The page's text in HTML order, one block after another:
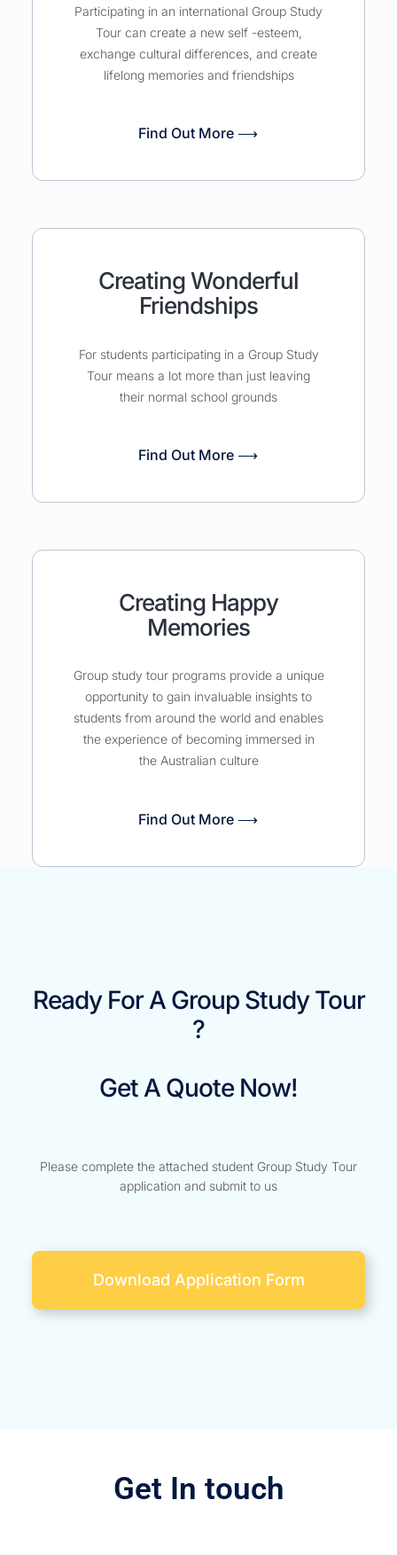
Participating in an international Group Study
Tour can create a new self -esteem,
exchange cultural differences, and create
lifelong memories and friendships
Find Out More ⟶
Creating Wonderful
Friendships
For students participating in a Group Study
Tour means a lot more than just leaving
their normal school grounds
Find Out More ⟶
Creating Happy
Memories
Group study tour programs provide a unique
opportunity to gain invaluable insights to
students from around the world and enables
the experience of becoming immersed in
the Australian culture
Find Out More ⟶
Ready For A Group Study Tour
?
Get A Quote Now!
Please complete the attached student Group Study Tour
application and submit to us
Download Application Form
Get In touch